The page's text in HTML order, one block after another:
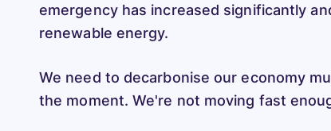
emergency has increased significantly
renewable energy.
We need to decarbonise our economy
the moment. We're not moving fast